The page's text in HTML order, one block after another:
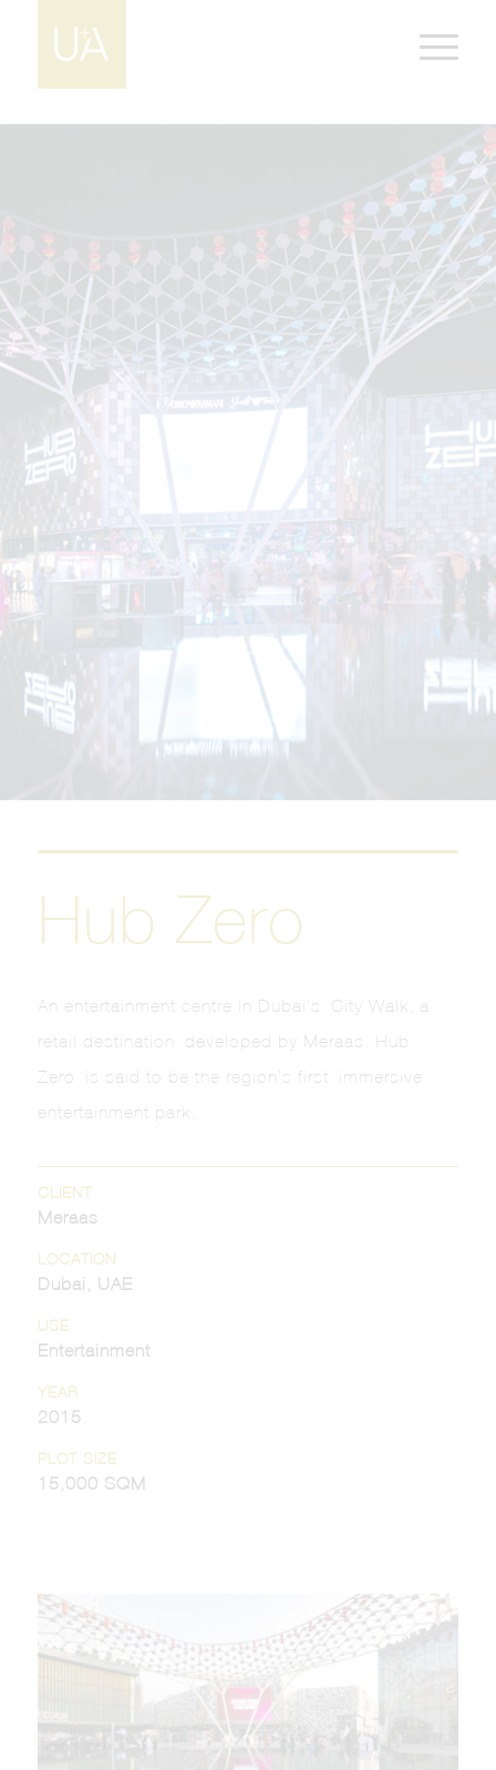
Hub Zero
An entertainment centre in Dubai’s City Walk, a
retail destination developed by Meraas. Hub
Zero is said to be the region’s first immersive
entertainment park.
CLIENT
Meraas
LOCATION
Dubai, UAE
USE
Entertainment
YEAR
2015
PLOT SIZE
15,000 SQM